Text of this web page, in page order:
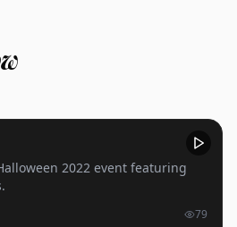
2022 event featuring
79